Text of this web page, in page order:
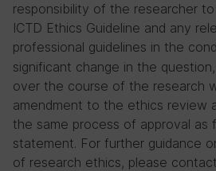
responsibility of the researcher
ICTD Ethics Guideline and any
professional guidelines in the
significant change in the
over the course of the research
amendment to the ethics review
the same process of approval as
statement. For further guidance
of research ethics, please contact